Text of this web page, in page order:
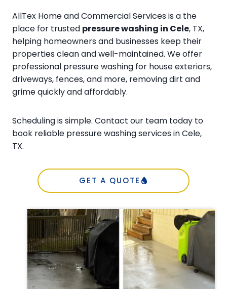
AllTex Home and Commercial Services is a the
place for trusted pressure washing in Cele, TX,
helping homeowners and businesses keep their
properties clean and well-maintained. We offer
professional pressure washing for house exteriors,
driveways, fences, and more, removing dirt and
grime quickly and affordably.
Scheduling is simple. Contact our team today to
book reliable pressure washing services in Cele,
TX.
GET A QUOTE